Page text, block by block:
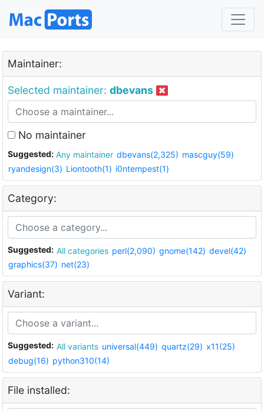
Maintainer:
Selected maintainer: dbevans
No maintainer
Suggested: Any maintainer dbevans(2,325) mascguy(59)
ryandesign(3) Liontooth(1) i0ntempest(1)
Category:
Suggested: All categories perl(2,090) gnome(142) devel(42)
graphics(37) net(23)
Variant:
Suggested: All variants universal(449) quartz(29) x11(25)
debug(16) python310(14)
File installed: